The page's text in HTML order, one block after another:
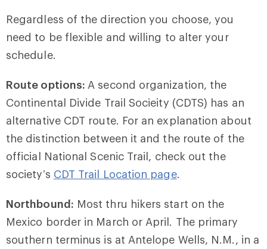
Regardless of the direction you choose, you
need to be flexible and willing to alter your
schedule.
Route options: A second organization, the
Continental Divide Trail Socieity (CDTS) has an
alternative CDT route. For an explanation about
the distinction between it and the route of the
official National Scenic Trail, check out the
society’s CDT Trail Location page.
Northbound: Most thru hikers start on the
Mexico border in March or April. The primary
southern terminus is at Antelope Wells, N.M., in a